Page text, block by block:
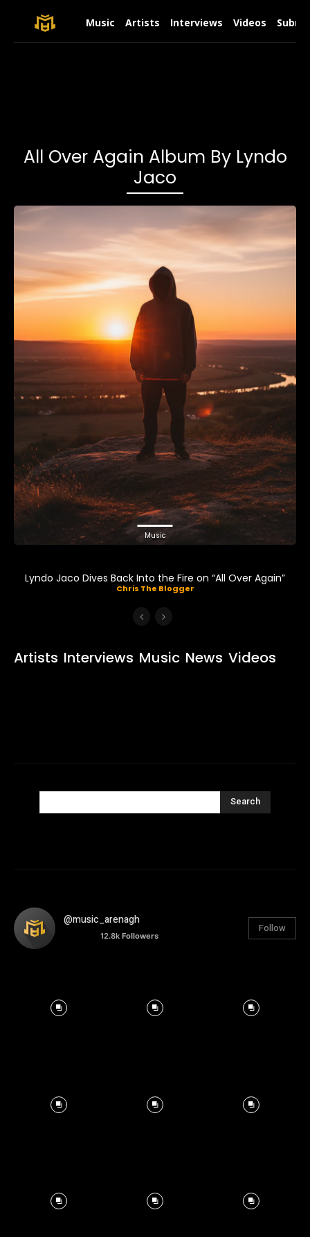
Music Artists Interviews Videos
All Over Again Album By Lyndo
Jaco
Music
Lyndo Jaco Dives Back Into the Fire on “All Over Again”
Chris The Blogger
Artists Interviews Music News Videos
Search
@music_arenagh
12.8k Followers
Follow